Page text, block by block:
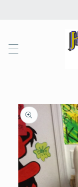
Skip to
product
information